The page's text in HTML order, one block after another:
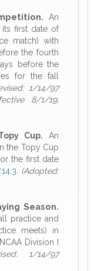
An
its first date of
match) with
the fourth
before the
for the fall
1/14/97
8/1/19,
Cup. An
the Topy Cup
the first date
(Adopted:
Season.
practice and
meets) in
Division I
1/14/97